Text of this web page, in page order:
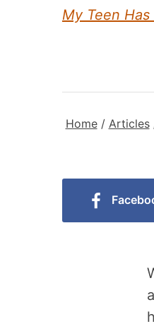
My Teen
Home/ Articles